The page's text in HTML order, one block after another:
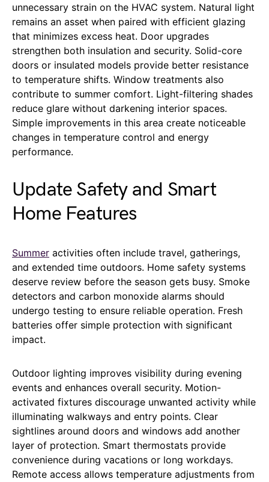
unnecessary strain on the HVAC system. Natural light
remains an asset when paired with efficient glazing
that minimizes excess heat. Door upgrades
strengthen both insulation and security. Solid-core
doors or insulated models provide better resistance
to temperature shifts. Window treatments also
contribute to summer comfort. Light-filtering shades
reduce glare without darkening interior spaces.
Simple improvements in this area create noticeable
changes in temperature control and energy
performance.
Update Safety and Smart
Home Features
Summer activities often include travel, gatherings,
and extended time outdoors. Home safety systems
deserve review before the season gets busy. Smoke
detectors and carbon monoxide alarms should
undergo testing to ensure reliable operation. Fresh
batteries offer simple protection with significant
impact.
Outdoor lighting improves visibility during evening
events and enhances overall security. Motion-
activated fixtures discourage unwanted activity while
illuminating walkways and entry points. Clear
sightlines around doors and windows add another
layer of protection. Smart thermostats provide
convenience during vacations or long workdays.
Remote access allows temperature adjustments from